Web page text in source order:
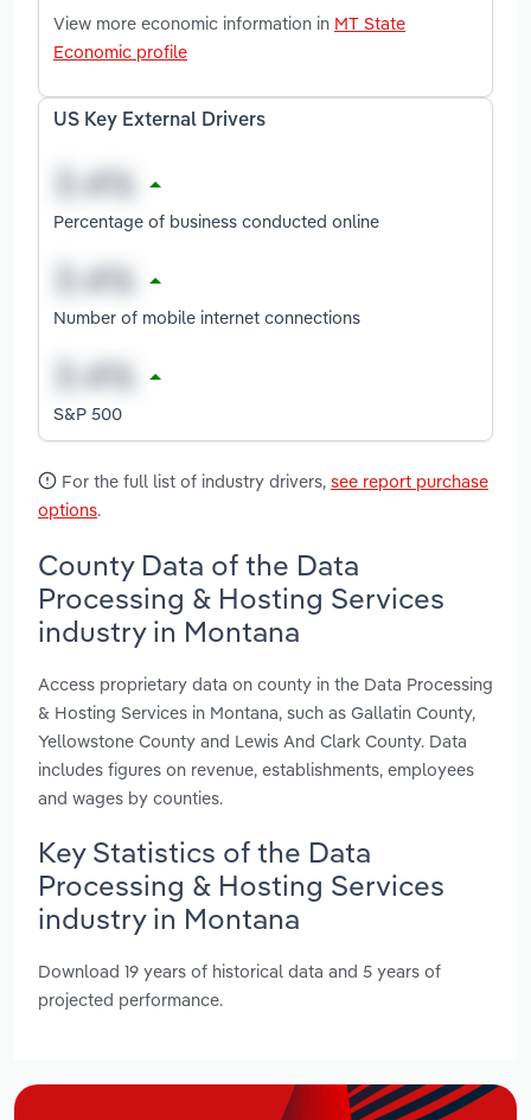
View more economic information in MT State
Economic profile
US Key External Drivers
Percentage of business conducted online
Number of mobile internet connections
S&P 500
For the full list of industry drivers, see report purchase
options.
County Data of the Data
Processing & Hosting Services
industry in Montana
Access proprietary data on county in the Data Processing
& Hosting Services in Montana, such as Gallatin County,
Yellowstone County and Lewis And Clark County. Data
includes figures on revenue, establishments, employees
and wages by counties.
Key Statistics of the Data
Processing & Hosting Services
industry in Montana
Download 19 years of historical data and 5 years of
projected performance.